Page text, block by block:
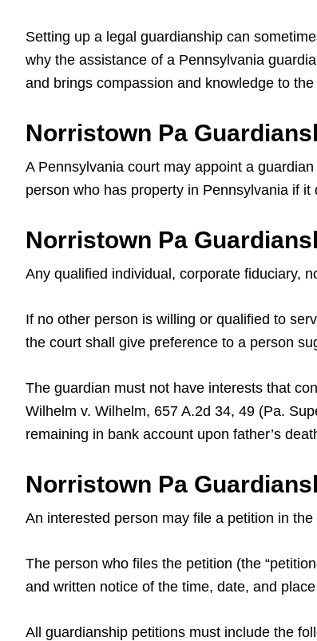
Setting up a legal guardianship can
why the assistance of a Pennsylvania
and brings compassion and knowledge to
Norristown Pa
A Pennsylvania court may appoint a
person who has property in Pennsylvania if
Norristown Pa
Any qualified individual, corporate fiduciary,
If no other person is willing or qualified to
the court shall give preference to a person
The guardian must not have interests that
Wilhelm v. Wilhelm, 657 A.2d 34, 49 (Pa.
remaining in bank account upon father’s
Norristown Pa
An interested person may file a petition in
The person who files the petition (the
and written notice of the time, date, and
All guardianship petitions must include the